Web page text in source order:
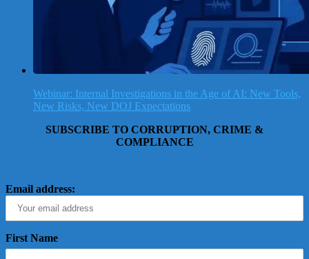
Webinar: Internal Investigations in the Age of AI: New Tools,
New Risks, New DOJ Expectations
SUBSCRIBE TO CORRUPTION, CRIME &
COMPLIANCE
Email address:
First Name